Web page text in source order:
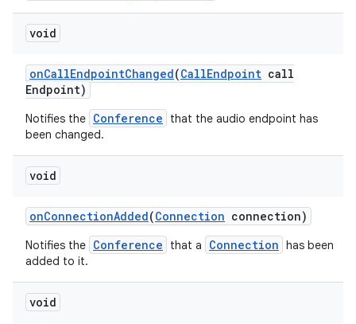
void
onCallEndpointChanged(CallEndpoint call
Endpoint)
Notifies the Conference
that the audio endpoint has
been changed.
void
onConnectionAdded(Connection connection)
Notifies the Conference that a Connection has been
added to it.
void